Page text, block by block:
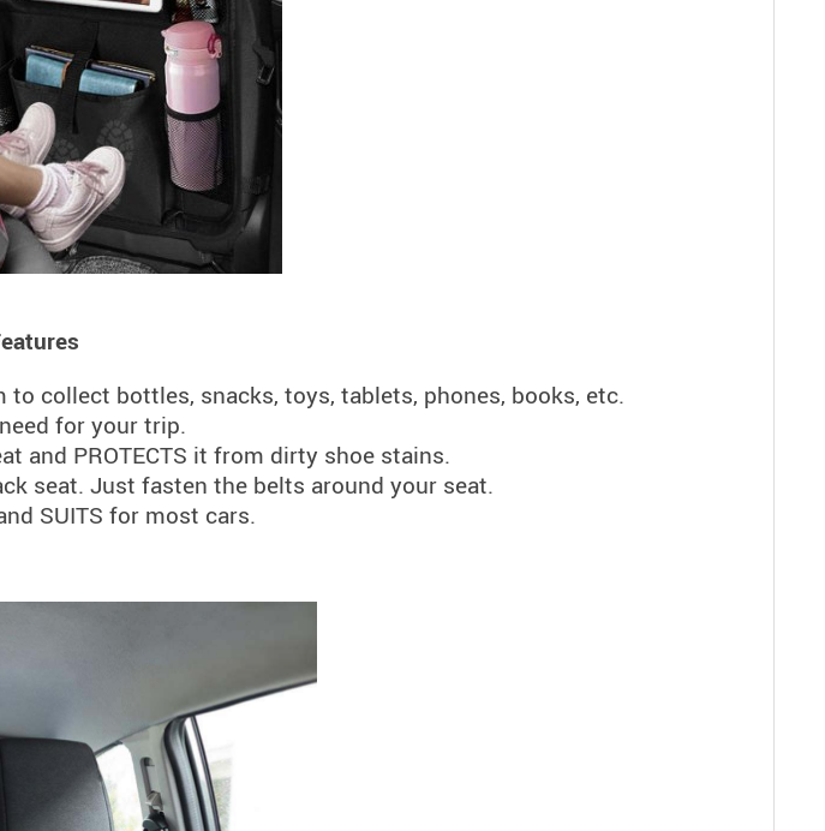
collect bottles, snacks, toys, tablets, phones, books, etc.
for your trip.
and PROTECTS it from dirty shoe stains.
seat. Just fasten the belts around your seat.
SUITS for most cars.